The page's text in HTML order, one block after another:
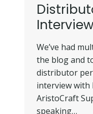
We’ve had
the blog and
distributor
interview with
AristoCraft
speaking…